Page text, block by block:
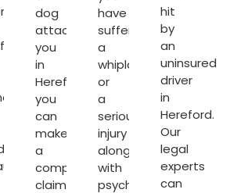
dog
attacks
you
in
Hereford,
you
can
make
a
compensation
claim
have
suffered
a
whiplash
or
a
serious
injury
along
with
psychological
hit
by
an
uninsured
driver
in
Hereford.
Our
legal
experts
can